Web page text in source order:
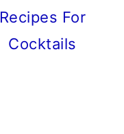
Recipes For
Cocktails